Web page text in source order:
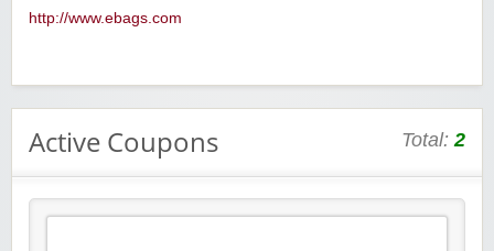
http://www.ebags.com
Active Coupons Total:2